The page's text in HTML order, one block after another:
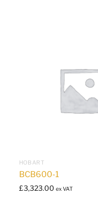
HOBART
BCB600-1
£3,323.00 ex VAT